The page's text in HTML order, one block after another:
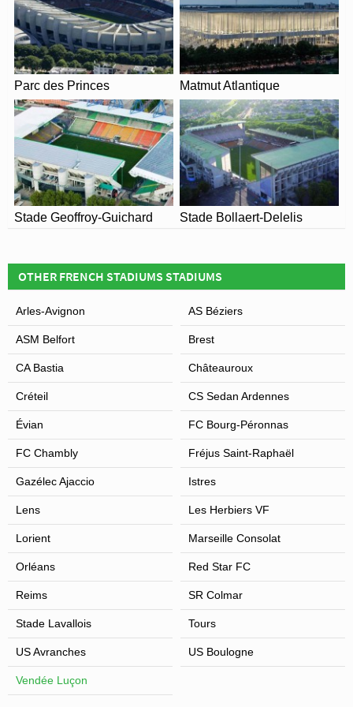
Parc des Princes Matmut Atlantique
Stade Geoffroy-Guichard Stade Bollaert-Delelis
OTHER FRENCH STADIUMS STADIUMS
Arles-Avignon AS Béziers
ASM Belfort Brest
CA Bastia Châteauroux
Créteil CS Sedan Ardennes
Évian FC Bourg-Péronnas
FC Chambly Fréjus Saint-Raphaël
Gazélec Ajaccio Istres
Lens Les Herbiers VF
Lorient Marseille Consolat
Orléans Red Star FC
Reims SR Colmar
Stade Lavallois Tours
US Avranches US Boulogne
Vendée Luçon